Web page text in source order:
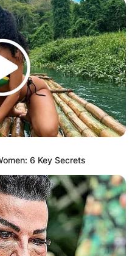
6 Key Secrets